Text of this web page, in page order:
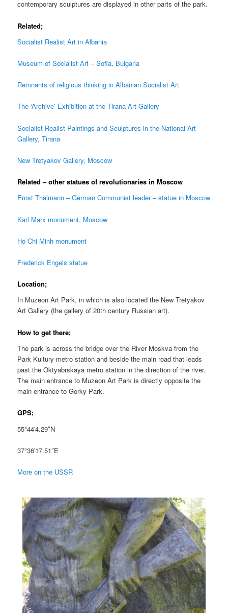
contemporary sculptures are displayed in other parts of the park.
Related;
Socialist Realist Art in Albania
Museum of Socialist Art – Sofia, Bulgaria
Remnants of religious thinking in Albanian Socialist Art
The ‘Archive’ Exhibition at the Tirana Art Gallery
Socialist Realist Paintings and Sculptures in the National Art
Gallery, Tirana
New Tretyakov Gallery, Moscow
Related – other statues of revolutionaries in Moscow
Ernst Thälmann – German Communist leader – statue in Moscow
Karl Marx monument, Moscow
Ho Chi Minh monument
Frederick Engels statue
Location;
In Muzeon Art Park, in which is also located the New Tretyakov
Art Gallery (the gallery of 20th century Russian art).
How to get there;
The park is across the bridge over the River Moskva from the
Park Kultury metro station and beside the main road that leads
past the Oktyabrskaya metro station in the direction of the river.
The main entrance to Muzeon Art Park is directly opposite the
main entrance to Gorky Park.
GPS;
55°44′4.29″N
37°36′17.51″E
More on the USSR